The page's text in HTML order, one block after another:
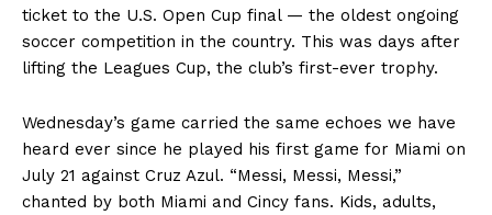
ticket to the U.S. Open Cup final — the oldest ongoing
soccer competition in the country. This was days after
lifting the Leagues Cup, the club’s first-ever trophy.
Wednesday’s game carried the same echoes we have
heard ever since he played his first game for Miami on
July 21 against Cruz Azul. “Messi, Messi, Messi,”
chanted by both Miami and Cincy fans. Kids, adults,